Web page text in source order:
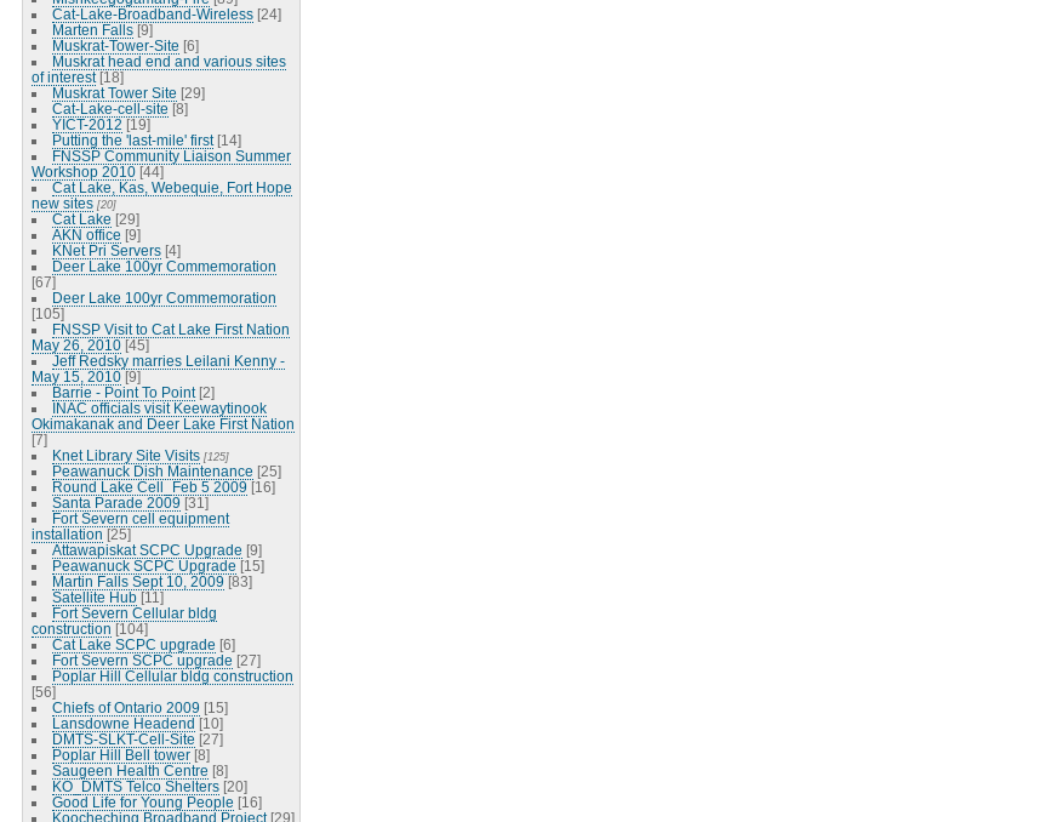
Cat-Lake-Broadband-Wireless [24]
Marten Falls [9]
Muskrat-Tower-Site [6]
Muskrat head end and various sites
of interest [18]
Muskrat Tower Site [29]
Cat-Lake-cell-site [8]
YICT-2012 [19]
Putting the 'last-mile' first [14]
FNSSP Community Liaison Summer
Workshop 2010 [44]
Cat Lake, Kas, Webequie, Fort Hope
new sites [20]
Cat Lake [29]
AKN office [9]
KNet Pri Servers [4]
Deer Lake 100yr Commemoration
[67]
Deer Lake 100yr Commemoration
[105]
FNSSP Visit to Cat Lake First Nation
May 26, 2010 [45]
Jeff Redsky marries Leilani Kenny -
May 15, 2010 [9]
Barrie - Point To Point [2]
INAC officials visit Keewaytinook
Okimakanak and Deer Lake First Nation
[7]
Knet Library Site Visits [125]
Peawanuck Dish Maintenance [25]
Round Lake Cell_Feb 5 2009 [16]
Santa Parade 2009 [31]
Fort Severn cell equipment
installation [25]
Attawapiskat SCPC Upgrade [9]
Peawanuck SCPC Upgrade [15]
Martin Falls Sept 10, 2009 [83]
Satellite Hub [11]
Fort Severn Cellular bldg
construction [104]
Cat Lake SCPC upgrade [6]
Fort Severn SCPC upgrade [27]
Poplar Hill Cellular bldg construction
[56]
Chiefs of Ontario 2009 [15]
Lansdowne Headend [10]
DMTS-SLKT-Cell-Site [27]
Poplar Hill Bell tower [8]
Saugeen Health Centre [8]
KO_DMTS Telco Shelters [20]
Good Life for Young People [16]
Koocheching Broadband Project [29]